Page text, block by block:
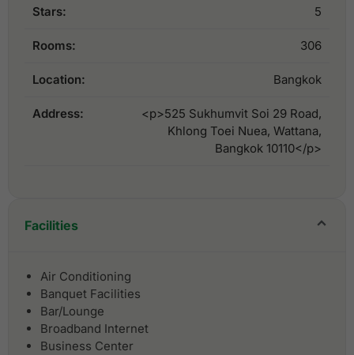
Stars: 5
Rooms: 306
Location: Bangkok
Address:
<p>525 Sukhumvit Soi 29 Road,
Khlong Toei Nuea, Wattana,
Bangkok 10110</p>
Facilities
Air Conditioning
Banquet Facilities
Bar/Lounge
Broadband Internet
Business Center